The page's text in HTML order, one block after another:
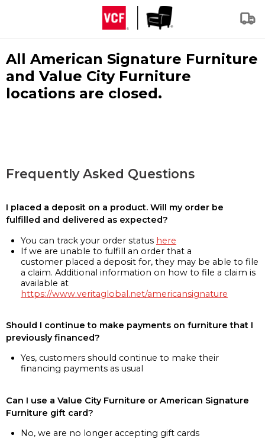
All American Signature Furniture
and Value City Furniture
locations are closed.
Frequently Asked Questions
I placed a deposit on a product. Will my order be
fulfilled and delivered as expected?
You can track your order status here
If we are unable to fulfill an order that a
customer placed a deposit for, they may be able to file
a claim. Additional information on how to file a claim is
available at
https://www.veritaglobal.net/americansignature
Should I continue to make payments on furniture that I
previously financed?
Yes, customers should continue to make their
financing payments as usual
Can I use a Value City Furniture or American Signature
Furniture gift card?
No, we are no longer accepting gift cards